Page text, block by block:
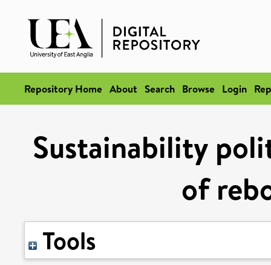
Repository Home About Search Browse Login
Sustainability
of
Tools